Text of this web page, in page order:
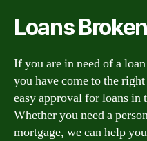
Loans
If you are in need of a
you have come to the
easy approval for loans in
Whether you need a
mortgage, we can help